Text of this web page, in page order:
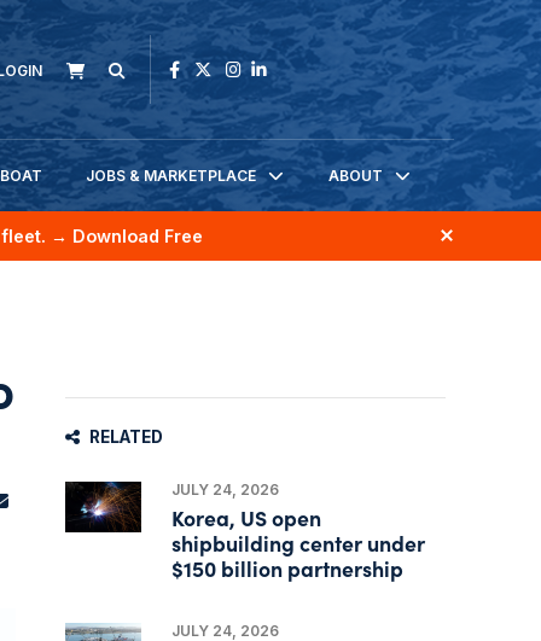
JOBS & MARKETPLACE ABOUT
→ Download Free
RELATED
JULY 24, 2026
Korea, US open
shipbuilding center under
$150 billion partnership
JULY 24, 2026